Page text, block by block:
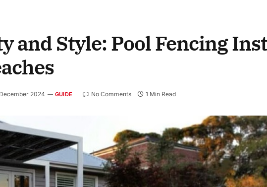
and Style: Pool Fencing
2024 GUIDE No Comments 1 Min Read